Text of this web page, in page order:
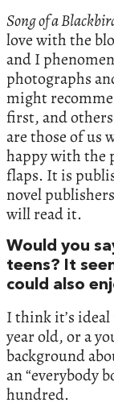
Song of a
love with the
and I
photographs
might
first, and
are those of us
happy with the
flaps. It is
novel
will read it.
Would you
teens? It
could also
I think it’s
year old, or a
background
an “everybody
hundred.